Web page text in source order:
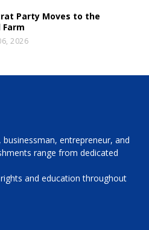
Party Moves to the
2026
entrepreneur, and
range from dedicated
and education throughout